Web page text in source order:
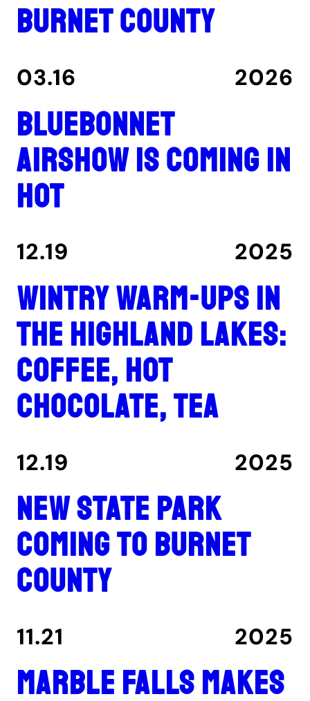
Burnet County
03.16 2026
Bluebonnet
Airshow is coming in
hot
12.19 2025
Wintry warm-ups in
the Highland Lakes:
coffee, hot
chocolate, tea
12.19 2025
New state park
coming to Burnet
County
11.21 2025
Marble Falls makes